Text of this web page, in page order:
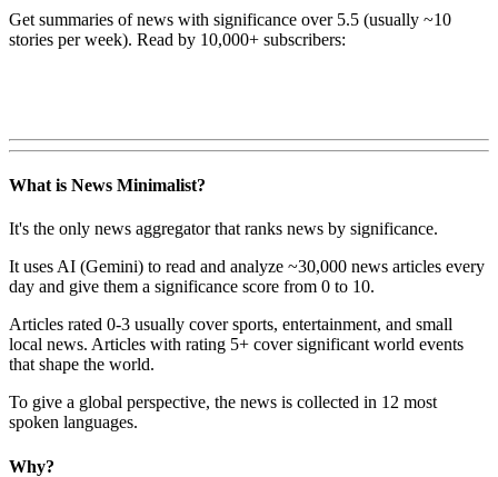
Get summaries of news with significance over 5.5 (usually ~10
stories per week). Read by 10,000+ subscribers:
What is News Minimalist?
It's the only news aggregator that ranks news by significance.
It uses AI (Gemini) to read and analyze ~30,000 news articles every
day and give them a significance score from 0 to 10.
Articles rated 0-3 usually cover sports, entertainment, and small
local news. Articles with rating 5+ cover significant world events
that shape the world.
To give a global perspective, the news is collected in 12 most
spoken languages.
Why?